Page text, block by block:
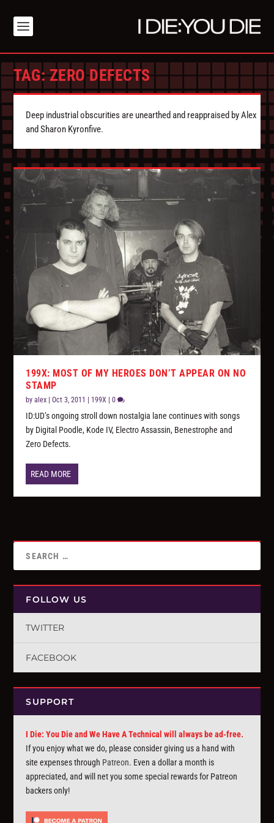
TAG:ZERO DEFECTS
Deep industrial obscurities are unearthed and reappraised by Alex
and Sharon Kyronfive.
199X: MOST OF MY HEROES DON’T APPEAR ON NO
STAMP
byalex |Oct 3, 2011 | 199X |0
ID:UD’s ongoing stroll down nostalgia lane continues with songs
by Digital Poodle, Kode IV, Electro Assassin, Benestrophe and
Zero Defects.
READ MORE
FOLLOW US
TWITTER
FACEBOOK
SUPPORT
I Die: You Die and We Have A Technical will always be ad-free.
If you enjoy what we do, please consider giving us a hand with
site expenses through Patreon. Even a dollar a month is
appreciated, and will net you some special rewards for Patreon
backers only!